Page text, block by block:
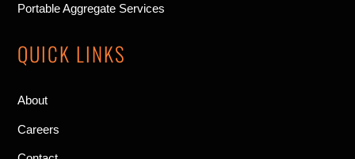
Portable Aggregate Services
QUICK LINKS
About
Careers